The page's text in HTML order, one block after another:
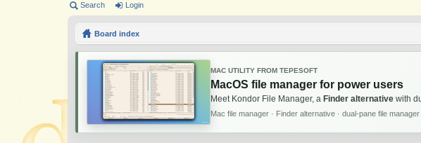
ui Search Login
Board index
MAC UTILITY FROM TEPESOFT
MacOS file manager for power users
Meet Kondor File Manager, a Finder alternative with
Mac file manager · Finder alternative · dual-pane file